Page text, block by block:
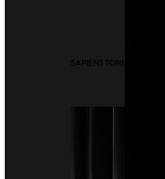
SAPIENSTONE